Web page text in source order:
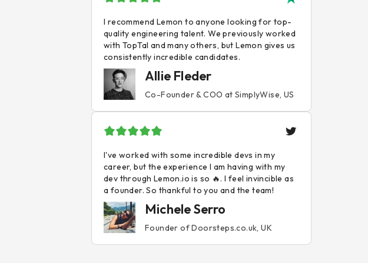
I recommend Lemon to anyone looking for top-
quality engineering talent. We previously worked
with TopTal and many others, but Lemon gives us
consistently incredible candidates.
Allie Fleder
Co-Founder & COO at SimplyWise, US
I've worked with some incredible devs in my
career, but the experience I am having with my
dev through Lemon.io is so 🔥. I feel invincible as
a founder. So thankful to you and the team!
Michele Serro
Founder of Doorsteps.co.uk, UK